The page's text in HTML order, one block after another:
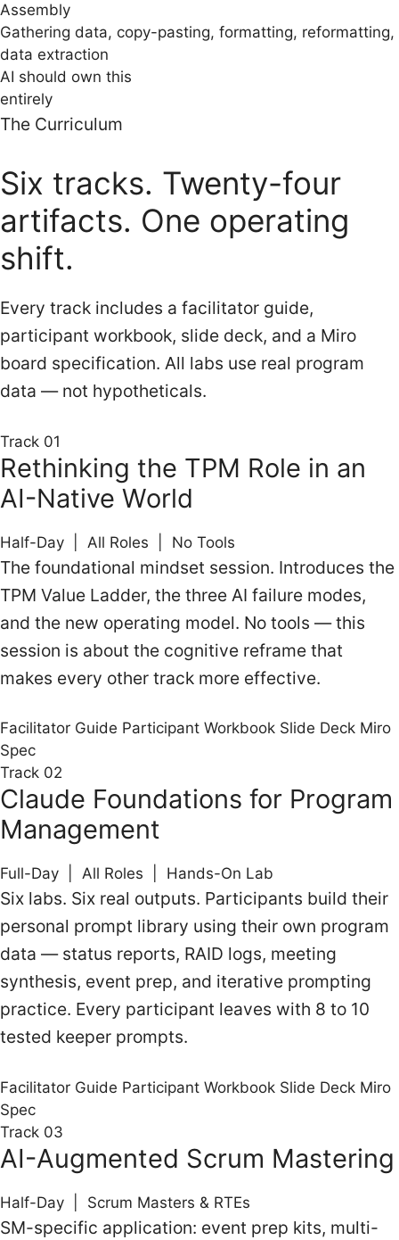
Assembly
Gathering data, copy-pasting, formatting, reformatting,
data extraction
AI should own this
entirely
The Curriculum
Six tracks. Twenty-four
artifacts. One operating
shift.
Every track includes a facilitator guide,
participant workbook, slide deck, and a Miro
board specification. All labs use real program
data — not hypotheticals.
Track 01
Rethinking the TPM Role in an
AI-Native World
Half-Day | All Roles | No Tools
The foundational mindset session. Introduces the
TPM Value Ladder, the three AI failure modes,
and the new operating model. No tools — this
session is about the cognitive reframe that
makes every other track more effective.
Facilitator Guide Participant Workbook Slide Deck Miro
Spec
Track 02
Claude Foundations for Program
Management
Full-Day | All Roles | Hands-On Lab
Six labs. Six real outputs. Participants build their
personal prompt library using their own program
data — status reports, RAID logs, meeting
synthesis, event prep, and iterative prompting
practice. Every participant leaves with 8 to 10
tested keeper prompts.
Facilitator Guide Participant Workbook Slide Deck Miro
Spec
Track 03
AI-Augmented Scrum Mastering
Half-Day | Scrum Masters & RTEs
SM-specific application: event prep kits, multi-